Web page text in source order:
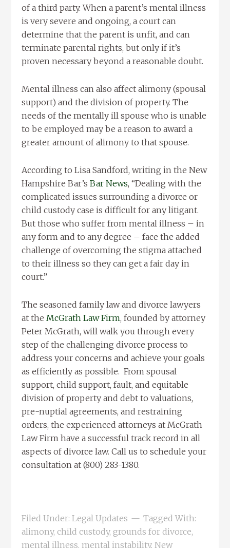
of a third party. When a parent’s mental illness
is very severe and ongoing, a court can
determine that the parent is unfit, and can
terminate parental rights, but only if it’s
proven necessary beyond a reasonable doubt.
Mental illness can also affect alimony (spousal
support) and the division of property. The
needs of the mentally ill spouse who is unable
to be employed may be a reason to award a
greater amount of alimony to that spouse.
According to Lisa Sandford, writing in the New
Hampshire Bar’sBar News, “Dealing with the
complicated issues surrounding a divorce or
child custody case is difficult for any litigant.
But those who suffer from mental illness – in
any form and to any degree – face the added
challenge of overcoming the stigma attached
to their illness so they can get a fair day in
court.”
The seasoned family law and divorce lawyers
at theMcGrath Law Firm, founded by attorney
Peter McGrath, will walk you through every
step of the challenging divorce process to
address your concerns and achieve your goals
as efficiently as possible. From spousal
support, child support, fault, and equitable
division of property and debt to valuations,
pre-nuptial agreements, and restraining
orders, the experienced attorneys at McGrath
Law Firm have a successful track record in all
aspects of divorce law. Call us to schedule your
consultation at (800) 283-1380.
Filed Under:Legal Updates
Tagged With:
alimony,child custody, grounds for divorce,
mental illness,mental instability,New